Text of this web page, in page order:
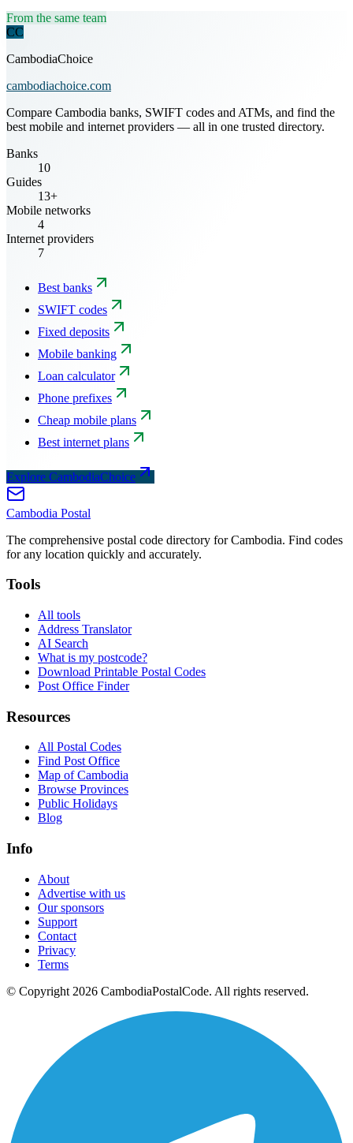
From the same team
CC
CambodiaChoice
cambodiachoice.com
Compare Cambodia banks, SWIFT codes and ATMs, and find the
best mobile and internet providers — all in one trusted directory.
Banks
10
Guides
13+
Mobile networks
4
Internet providers
7
Best banks
SWIFT codes
Fixed deposits
Mobile banking
Loan calculator
Phone prefixes
Cheap mobile plans
Best internet plans
Explore CambodiaChoice
Cambodia Postal
The comprehensive postal code directory for Cambodia. Find codes
for any location quickly and accurately.
Tools
All tools
Address Translator
AI Search
What is my postcode?
Download Printable Postal Codes
Post Office Finder
Resources
All Postal Codes
Find Post Office
Map of Cambodia
Browse Provinces
Public Holidays
Blog
Info
About
Advertise with us
Our sponsors
Support
Contact
Privacy
Terms
© Copyright 2026 CambodiaPostalCode. All rights reserved.